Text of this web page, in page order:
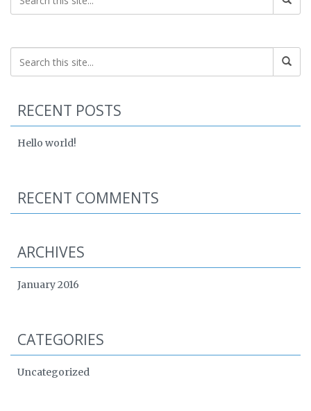
RECENT POSTS
Hello world!
RECENT COMMENTS
ARCHIVES
January 2016
CATEGORIES
Uncategorized